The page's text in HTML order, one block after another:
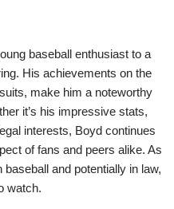
baseball enthusiast to a
His achievements on the
make him a noteworthy
it’s his impressive stats,
interests, Boyd continues
of fans and peers alike. As
and potentially in law,
watch.